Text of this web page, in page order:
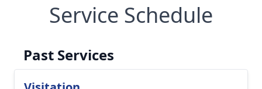
Service Schedule
Past Services